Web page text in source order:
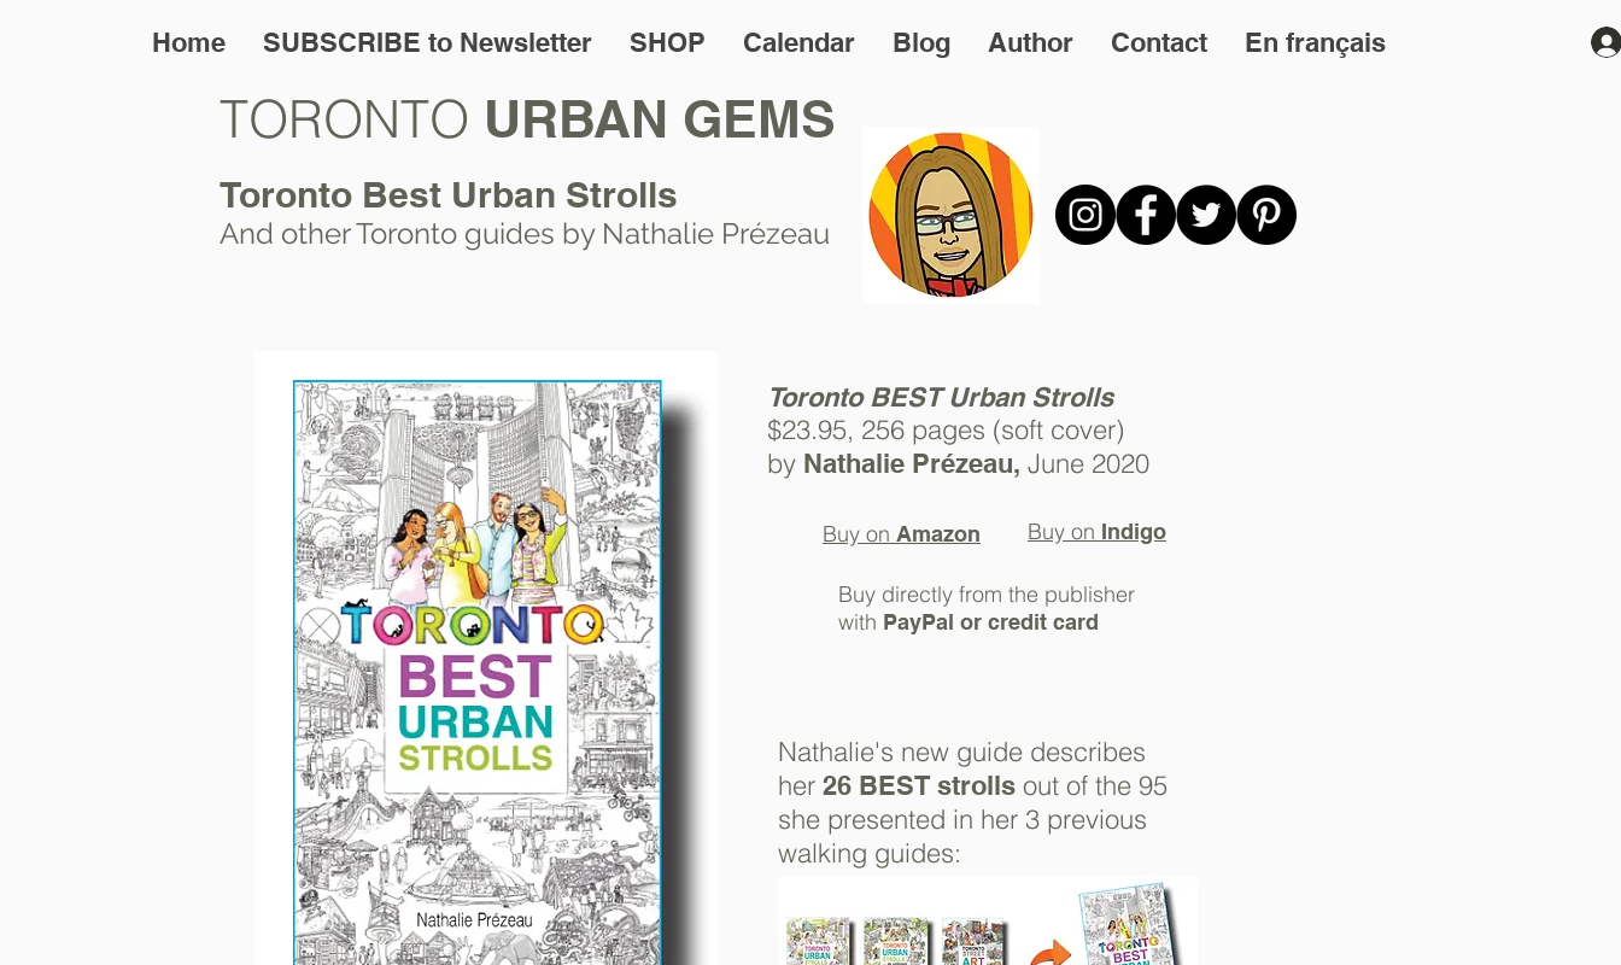
Home SUBSCRIBE to Newsletter SHOP Calendar Blog Author Contact En français
TORONTO URBAN GEMS
Toronto Best Urban Strolls
And other Toronto guides by Nathalie Prézeau
Toronto BEST Urban Strolls
$23.95, 256 pages (soft cover)
by Nathalie Prézeau, June 2020
Buy on Amazon Buy on Indigo
Buy directly from the publisher
with PayPal or credit card
Nathalie's new guide describes
her 26 BEST strolls out of the 95
she presented in her 3 previous
walking guides: